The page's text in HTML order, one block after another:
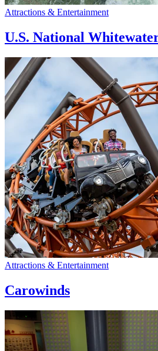
Attractions & Entertainment
U.S. National
Attractions & Entertainment
Carowinds